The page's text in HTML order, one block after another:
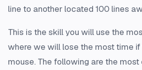
line to another located 100 lines
This is the skill you will use the
where we will lose the most time
mouse. The following are the